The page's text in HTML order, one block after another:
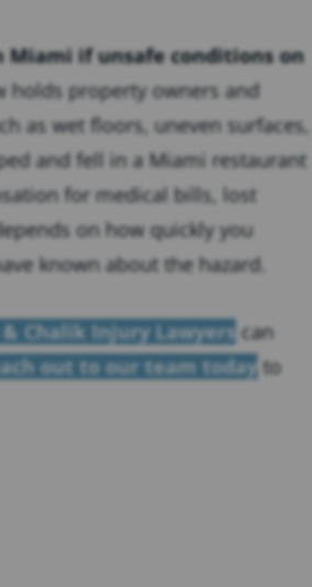
Miami if unsafe conditions on
holds property owners and
as wet floors, uneven surfaces,
and fell in a Miami restaurant
for medical bills, lost
on how quickly you
known about the hazard.
Chalik Injury Lawyers can
out to our team today to